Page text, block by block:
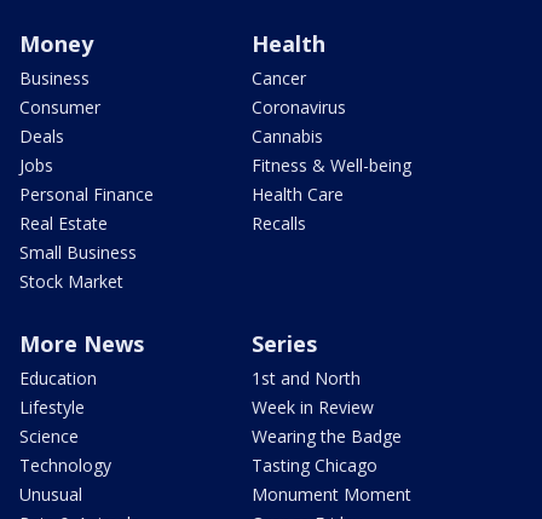
Money
Business
Consumer
Deals
Jobs
Personal Finance
Real Estate
Small Business
Stock Market
Health
Cancer
Coronavirus
Cannabis
Fitness & Well-being
Health Care
Recalls
More News
Education
Lifestyle
Science
Technology
Unusual
Series
1st and North
Week in Review
Wearing the Badge
Tasting Chicago
Monument Moment